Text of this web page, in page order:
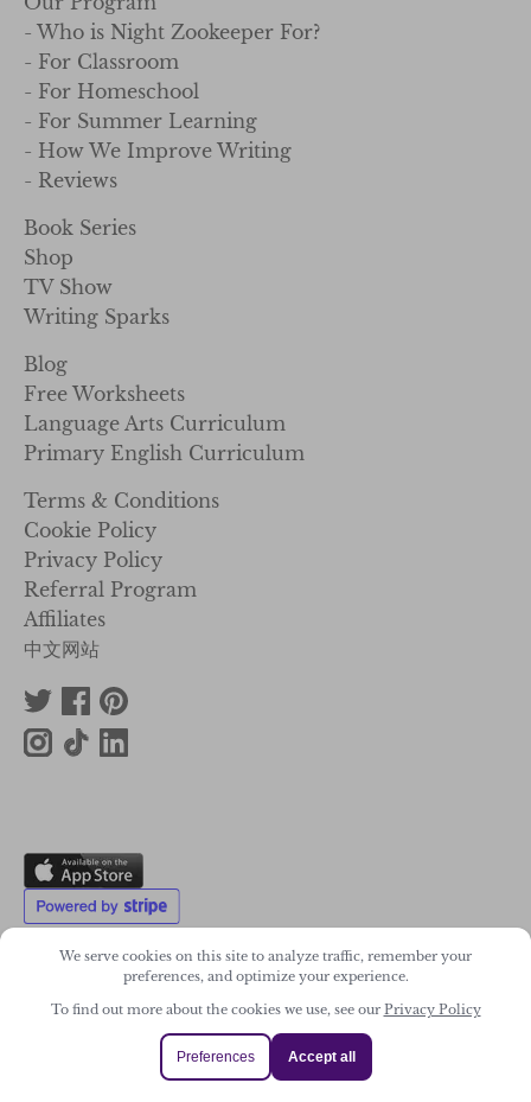
- Who is Night Zookeeper For?
- For Classroom
- For Homeschool
- For Summer Learning
- How We Improve Writing
- Reviews
Book Series
Shop
TV Show
Writing Sparks
Blog
Free Worksheets
Language Arts Curriculum
Primary English Curriculum
Terms & Conditions
Cookie Policy
Privacy Policy
Referral Program
Affiliates
中文网站
2011-2026. Wonky Star Ltd
Registered Company No. 07706300
We serve cookies on this site to analyze traffic, remember your
preferences, and optimize your experience.
To find out more about the cookies we use, see our Privacy Policy
Preferences Accept all